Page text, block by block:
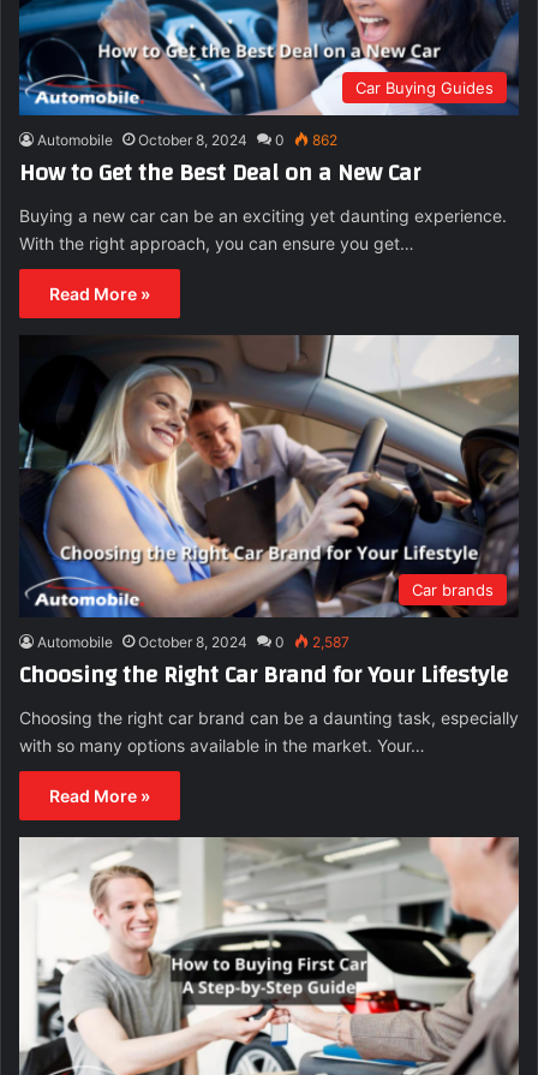
Car Buying Guides
Automobile October 8, 2024 0 862
How to Get the Best Deal on a New Car
Buying a new car can be an exciting yet daunting experience.
With the right approach, you can ensure you get…
Read More »
Car brands
Automobile October 8, 2024 0 2,587
Choosing the Right Car Brand for Your Lifestyle
Choosing the right car brand can be a daunting task, especially
with so many options available in the market. Your…
Read More »